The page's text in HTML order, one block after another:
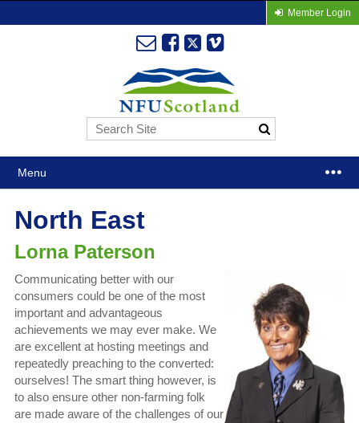
Member Login
Menu
North East
Lorna Paterson
Communicating better with our
consumers could be one of the most
important and advantageous
achievements we may ever make. We
are excellent at hosting meetings and
repeatedly preaching to the converted:
ourselves! The smart thing however, is
to also ensure other non-farming folk
are made aware of the challenges of our